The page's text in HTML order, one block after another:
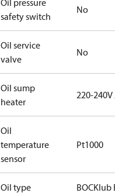
Oil pressure
safety switch
No
Oil service
valve
No
Oil sump
heater
220-240V
Oil
temperature
sensor
Pt1000
Oil type BOCKlub